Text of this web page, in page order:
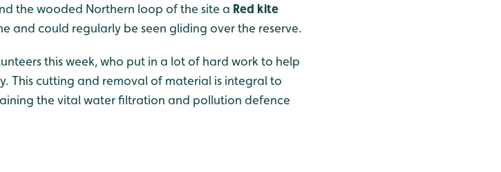
the wooded Northern loop of the site a Red kite
and could regularly be seen gliding over the reserve.
this week, who put in a lot of hard work to help
This cutting and removal of material is integral to
the vital water filtration and pollution defence